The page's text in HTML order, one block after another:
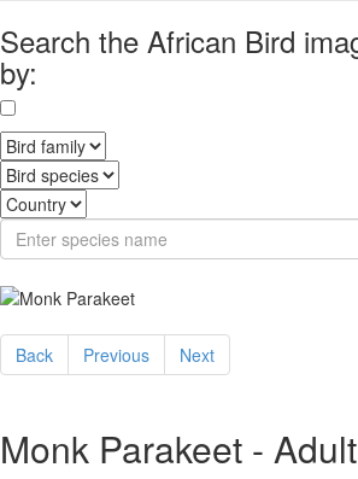
Search the African Bird
by:
Back Previous Next
Monk Parakeet - Adult